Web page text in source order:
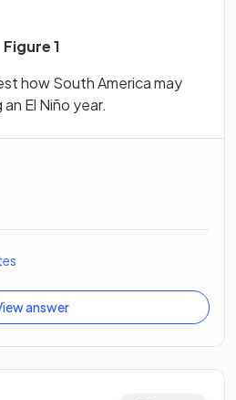
Figure 1
how South America may
El Niño year.
answer